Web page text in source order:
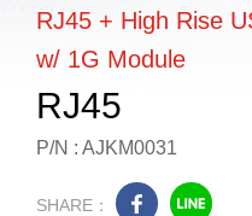
RJ45 + High Rise
w/ 1G Module
RJ45
P/N : AJKM0031